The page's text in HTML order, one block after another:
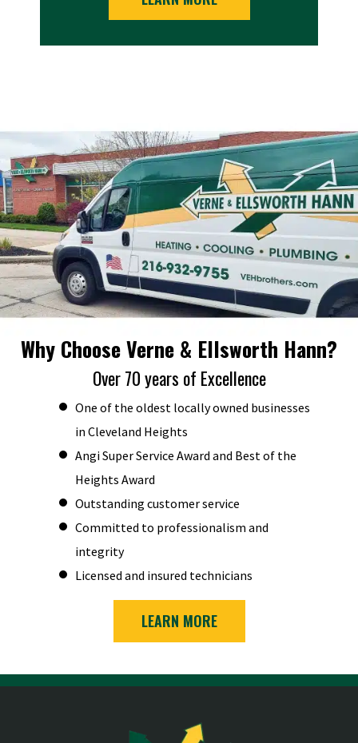
Why Choose Verne & Ellsworth Hann?
Over 70 years of Excellence
One of the oldest locally owned businesses
in Cleveland Heights
Angi Super Service Award and Best of the
Heights Award
Outstanding customer service
Committed to professionalism and
integrity
Licensed and insured technicians
LEARN MORE